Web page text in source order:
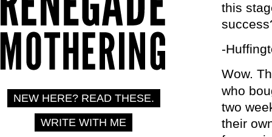
this
-
Wow.
who
two
their
NEW HERE? READ THESE.
WRITE WITH ME